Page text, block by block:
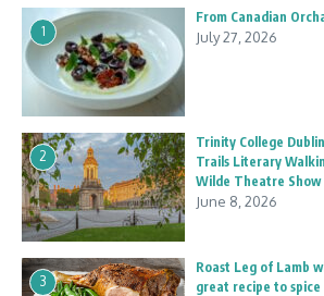
1
From Canadian
July 27, 2026
2
Trinity College
Trails Literary
Wilde Theatre Show
June 8, 2026
3
Roast Leg of Lamb
great recipe to